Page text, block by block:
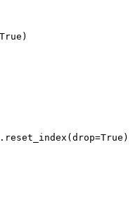
True )
reset_index (drop=True )